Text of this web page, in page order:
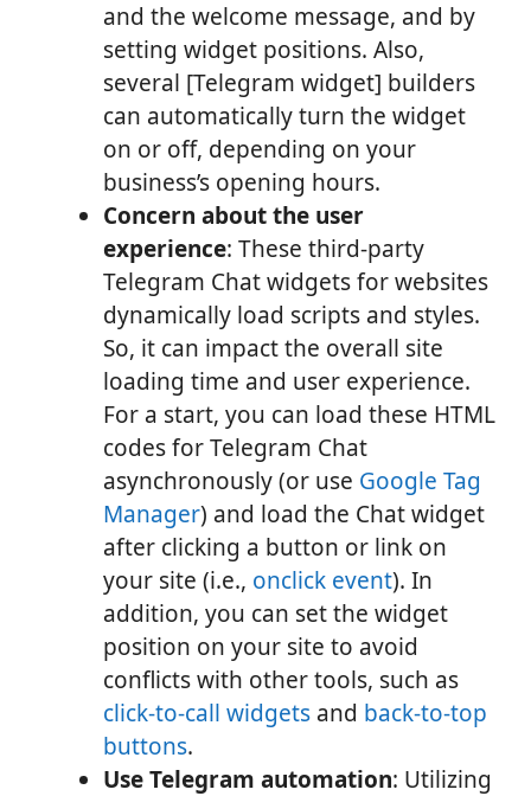
and the welcome message, and by
setting widget positions. Also,
several [Telegram widget] builders
can automatically turn the widget
on or off, depending on your
business’s opening hours.
Concern about the user
experience: These third-party
Telegram Chat widgets for websites
dynamically load scripts and styles.
So, it can impact the overall site
loading time and user experience.
For a start, you can load these HTML
codes for Telegram Chat
asynchronously (or use Google Tag
Manager) and load the Chat widget
after clicking a button or link on
your site (i.e., onclick event). In
addition, you can set the widget
position on your site to avoid
conflicts with other tools, such as
click-to-call widgets and back-to-top
buttons.
Use Telegram automation: Utilizing